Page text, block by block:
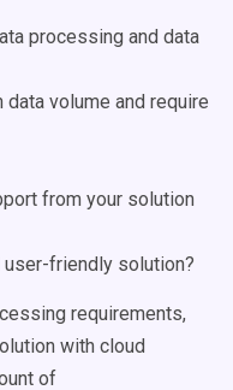
processing and data
volume and require
from your solution
user-friendly solution?
requirements,
with cloud
of